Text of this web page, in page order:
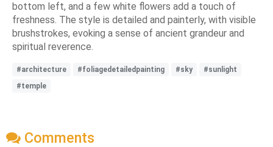
bottom left, and a few white flowers add a touch of
freshness. The style is detailed and painterly, with visible
brushstrokes, evoking a sense of ancient grandeur and
spiritual reverence.
#architecture #foliagedetailedpainting #sky
#sunlight
#temple
Comments